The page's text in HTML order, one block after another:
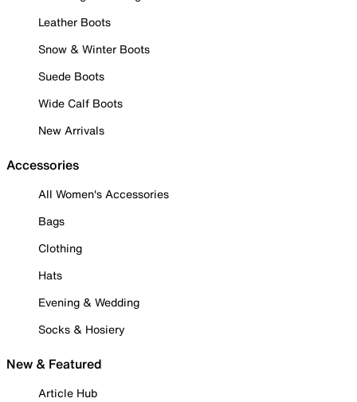
Leather Boots
Snow & Winter Boots
Suede Boots
Wide Calf Boots
New Arrivals
Accessories
All Women's Accessories
Bags
Clothing
Hats
Evening & Wedding
Socks & Hosiery
New & Featured
Article Hub